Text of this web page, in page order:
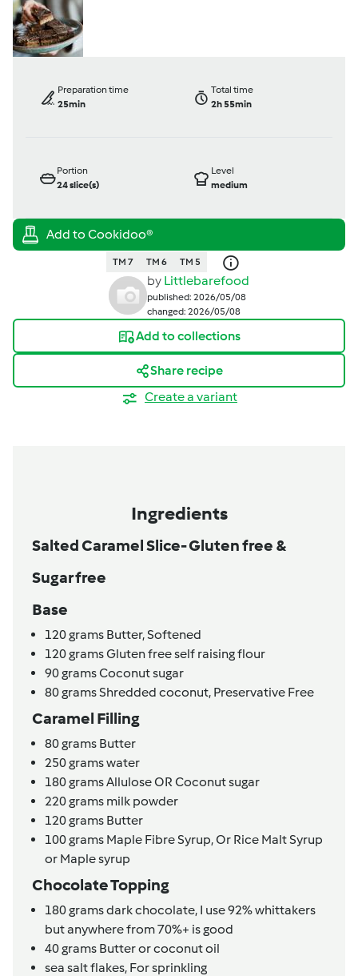
Preparation time
25min
Total time
2h 55min
Portion
24slice(s)
Level
medium
TM 7 TM 6 TM 5
by Littlebarefood
published: 2026/05/08
changed: 2026/05/08
Add to collections
Share recipe
Create a variant
Ingredients
Salted Caramel Slice- Gluten free &
Sugar free
Base
120grams Butter,Softened
120gramsGluten free self raising flour
90gramsCoconut sugar
80gramsShredded coconut, Preservative Free
Caramel Filling
80grams Butter
250gramswater
180gramsAllulose OR Coconut sugar
220grams milk powder
120grams Butter
100grams Maple Fibre Syrup,Or Rice Malt Syrup
or Maple syrup
Chocolate Topping
180gramsdark chocolate, I use 92% whittakers
but anywhere from 70%+ is good
40grams Butter or coconut oil
sea salt flakes, For sprinkling